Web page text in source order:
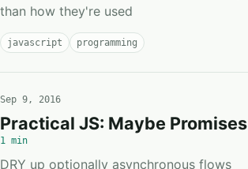
than how they're used
javascript programming
Sep 9, 2016
Practical JS: Maybe Promises
1 min
DRY up optionally asynchronous flows